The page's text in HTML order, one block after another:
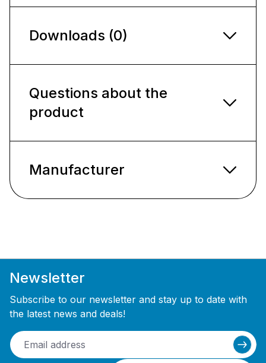
Downloads (0)
Questions about the
product
Manufacturer
Newsletter
Subscribe to our newsletter and stay up to date with
the latest news and deals!